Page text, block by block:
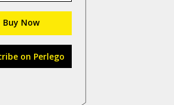
Buy Now
on Perlego